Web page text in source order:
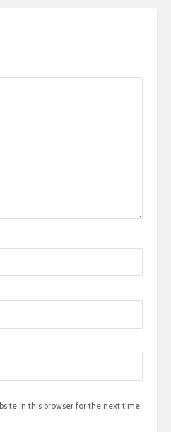
in this browser for the next time